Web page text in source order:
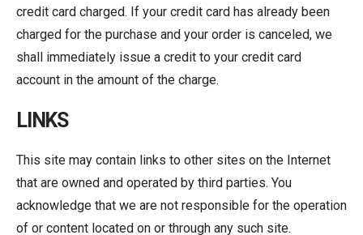
credit card charged. If your credit card has already been
charged for the purchase and your order is canceled, we
shall immediately issue a credit to your credit card
account in the amount of the charge.
LINKS
This site may contain links to other sites on the Internet
that are owned and operated by third parties. You
acknowledge that we are not responsible for the operation
of or content located on or through any such site.